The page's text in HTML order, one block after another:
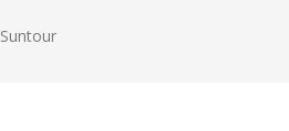
Suntour